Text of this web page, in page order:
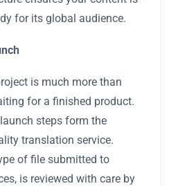
for its global audience.
is much more than
for a finished product.
steps form the
translation service.
of file submitted to
is reviewed with care by